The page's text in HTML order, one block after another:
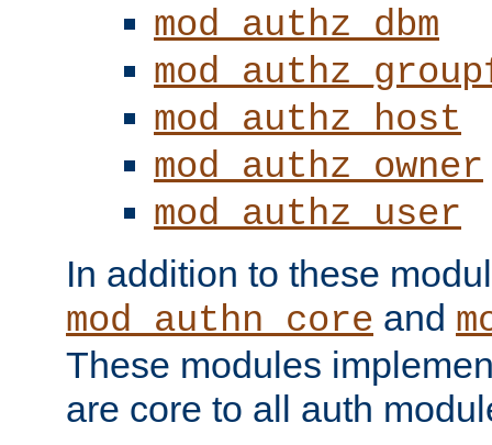
mod_authz_dbm
mod_authz_host
mod_authz_owner
mod_authz_user
In addition to these
mod_authn_core and
These modules
are core to all auth